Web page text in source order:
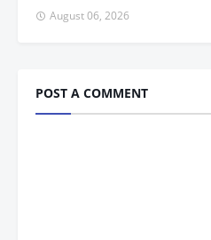
August 06, 2026
POST A COMMENT